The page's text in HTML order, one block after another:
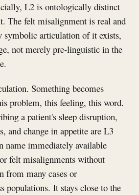
L2 is ontologically distinct
The felt misalignment is real and
symbolic articulation of it exists,
not merely pre-linguistic in the
Something becomes
problem, this feeling, this word.
a patient's sleep disruption,
and change in appetite are L3
name immediately available
felt misalignments without
from many cases or
populations. It stays close to the